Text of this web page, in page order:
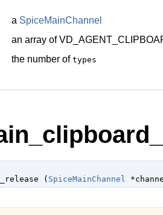
a SpiceMainChannel
an array of
the number of types
(SpiceMainChannel